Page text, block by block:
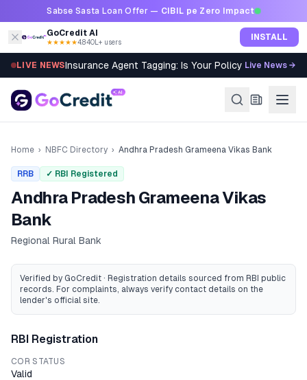
Skip to contentSabse Sasta Loan Offer — CIBIL pe Zero Impact
GoCredit AI
★★★★★4.8·40L+ users INSTALL
LIVE NEWSInsurance Agent Tagging: Is Your Policy Sold Right?
Live News →
Home › NBFC Directory › Andhra Pradesh Grameena Vikas Bank
RRB ✓ RBI Registered
Andhra Pradesh Grameena Vikas
Bank
Regional Rural Bank
Verified by GoCredit · Registration details sourced from RBI public
records. For complaints, always verify contact details on the
lender's official site.
RBI Registration
COR STATUS
Valid